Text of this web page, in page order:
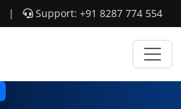
| Support: +91 8287 774 554